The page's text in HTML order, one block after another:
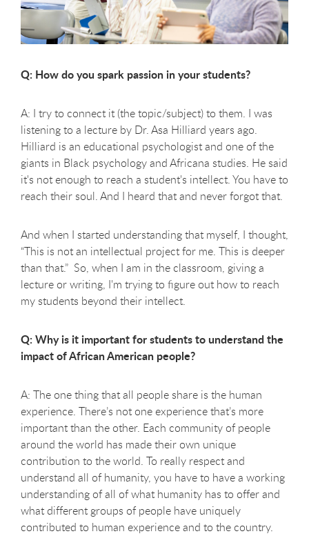
Q: How do you spark passion in your students?
A: I try to connect it (the topic/subject) to them. I was
listening to a lecture by Dr. Asa Hilliard years ago.
Hilliard is an educational psychologist and one of the
giants in Black psychology and Africana studies. He said
it's not enough to reach a student's intellect. You have to
reach their soul. And I heard that and never forgot that.
And when I started understanding that myself, I thought,
“This is not an intellectual project for me. This is deeper
than that.” So, when I am in the classroom, giving a
lecture or writing, I'm trying to figure out how to reach
my students beyond their intellect.
Q: Why is it important for students to understand the
impact of African American people?
A: The one thing that all people share is the human
experience. There’s not one experience that’s more
important than the other. Each community of people
around the world has made their own unique
contribution to the world. To really respect and
understand all of humanity, you have to have a working
understanding of all of what humanity has to offer and
what different groups of people have uniquely
contributed to human experience and to the country.